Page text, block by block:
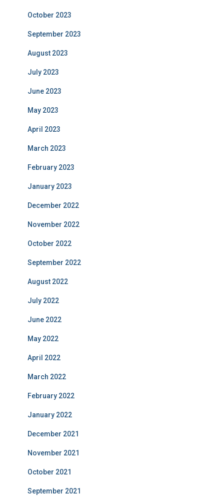
October 2023
September 2023
August 2023
July 2023
June 2023
May 2023
April 2023
March 2023
February 2023
January 2023
December 2022
November 2022
October 2022
September 2022
August 2022
July 2022
June 2022
May 2022
April 2022
March 2022
February 2022
January 2022
December 2021
November 2021
October 2021
September 2021